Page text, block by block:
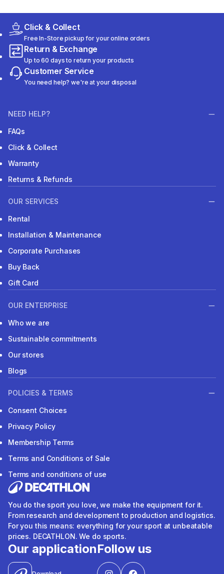
Click & Collect
Free In-Store pickup for your online orders
Return & Exchange
Up to 60 days to return your products
Customer Service
You need help? we're at your disposal
NEED HELP?
FAQs
Click & Collect
Warranty
Returns & Refunds
OUR SERVICES
Rental
Installation & Maintenance
Corporate Purchases
Buy Back
Gift Card
OUR ENTERPRISE
Who we are
Sustainable commitments
Our stores
Blogs
POLICIES & TERMS
Consent Choices
Privacy Policy
Membership Terms
Terms and Conditions of Sale
Terms and conditions of use
You do the sport you love, we make the equipment for it.
From research and development to production and logistics.
For you this means: everything for your sport at unbeatable
prices. DECATHLON. We do sports.
Our applicationFollow us